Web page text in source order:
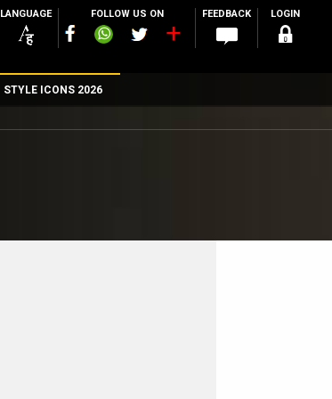
LANGUAGE FOLLOW US ON FEEDBACK LOGIN
STYLE ICONS 2026